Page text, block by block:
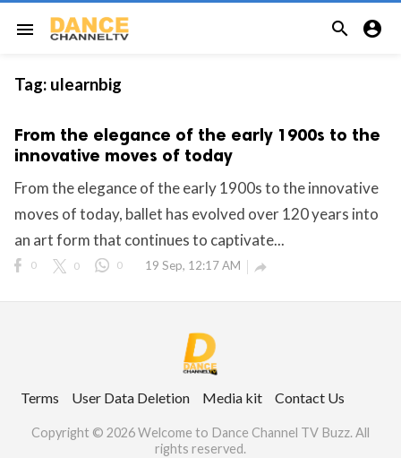
menu  
Tag: ulearnbig
From the elegance of the early 1900s to the
innovative moves of today
From the elegance of the early 1900s to the innovative
moves of today, ballet has evolved over 120 years into
an art form that continues to captivate...
0 0 0 19 Sep, 12:17 AM 
Terms User Data Deletion Media kit Contact Us
Copyright © 2026 Welcome to Dance Channel TV Buzz. All
rights reserved.